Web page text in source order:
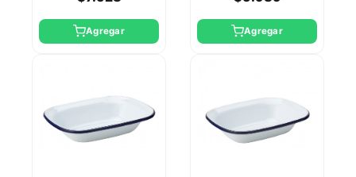
Agregar Agregar